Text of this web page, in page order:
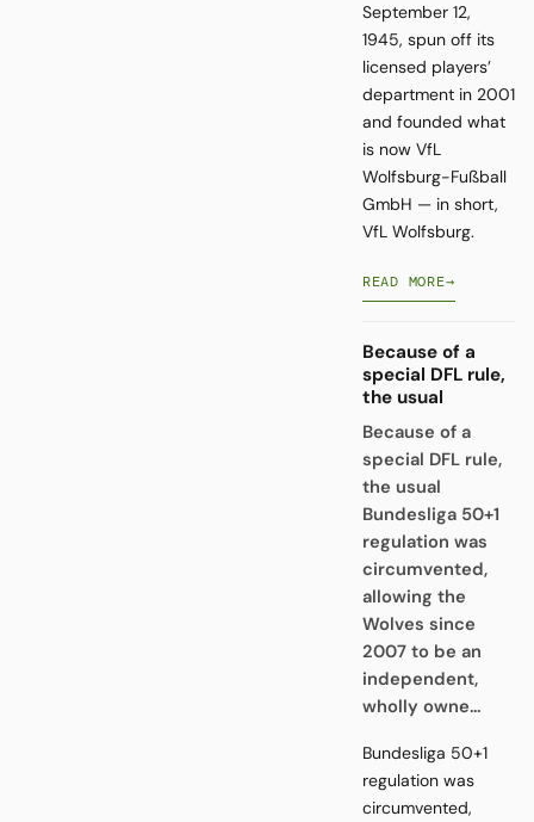
September 12,
1945, spun off its
licensed players’
department in 2001
and founded what
is now VfL
Wolfsburg-Fußball
GmbH — in short,
VfL Wolfsburg.
READ MORE→
Because of a
special DFL rule,
the usual
Because of a
special DFL rule,
the usual
Bundesliga 50+1
regulation was
circumvented,
allowing the
Wolves since
2007 to be an
independent,
wholly owne...
Bundesliga 50+1
regulation was
circumvented,